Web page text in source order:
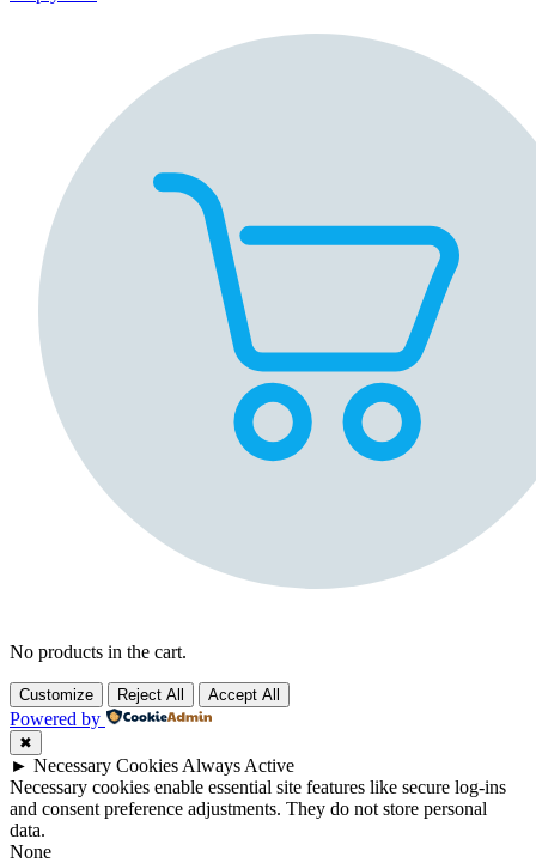
No products in the cart.
Customize Reject All Accept All
Powered by
✖
► Necessary Cookies Always Active
Necessary cookies enable essential site features like secure log-ins
and consent preference adjustments. They do not store personal
data.
None